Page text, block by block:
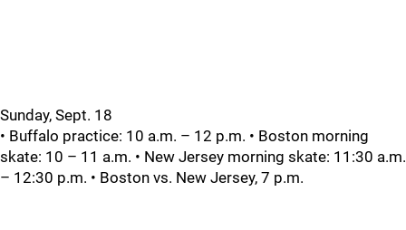
Sunday, Sept. 18
• Buffalo practice: 10 a.m. – 12 p.m. • Boston morning
skate: 10 – 11 a.m. • New Jersey morning skate: 11:30 a.m.
– 12:30 p.m. • Boston vs. New Jersey, 7 p.m.